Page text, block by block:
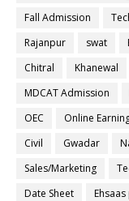
Fall Admission
Rajanpur
swat
Chitral
Khanewal
MDCAT Admission
OEC
Online
Civil
Gwadar
Sales/Marketing
Date Sheet